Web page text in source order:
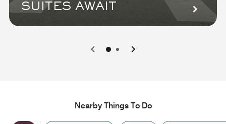
SUITES AWAIT
0 1
Nearby Things To Do